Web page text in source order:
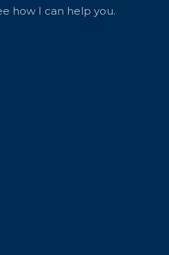
how I can help you.